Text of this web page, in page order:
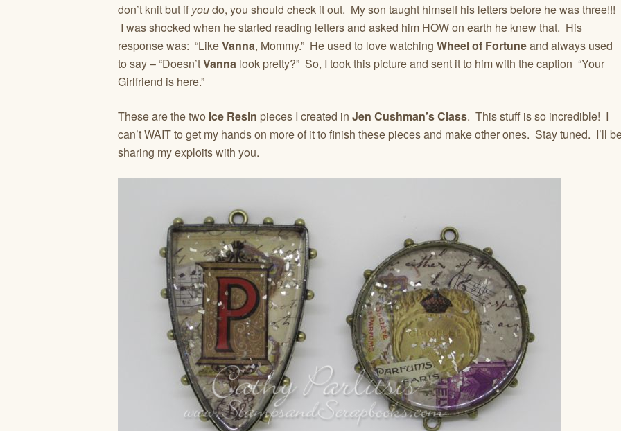
don’t knit but if youdo, you should check it out. My son taught himself his letters before he was three!!!
I was shocked when he started reading letters and asked him HOW on earth he knew that. His
response was: “LikeVanna, Mommy.” He used to love watching Wheel of Fortuneand always used
to say – “Doesn’tVanna look pretty?” So, I took this picture and sent it to him with the caption “Your
Girlfriend is here.”
These are the two Ice Resin pieces I created in Jen Cushman’s Class. This stuff is so incredible! I
can’t WAIT to get my hands on more of it to finish these pieces and make other ones. Stay tuned. I’ll
sharing my exploits with you.